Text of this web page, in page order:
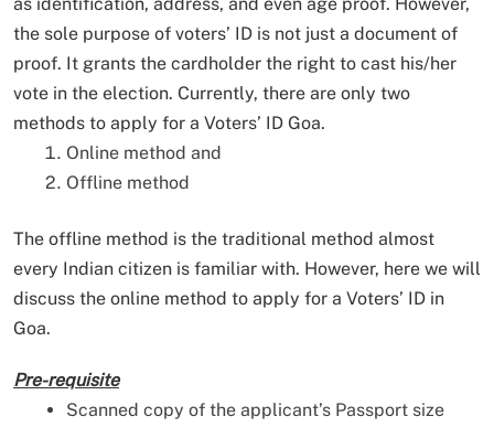
the sole purpose of voters’ ID is not just a document of
proof. It grants the cardholder the right to cast his/her
vote in the election. Currently, there are only two
methods to apply for a Voters’ ID Goa.
Online method and
Offline method
The offline method is the traditional method almost
every Indian citizen is familiar with. However, here we will
discuss the online method to apply for a Voters’ ID in
Goa.
Pre-requisite
Scanned copy of the applicant’s Passport size